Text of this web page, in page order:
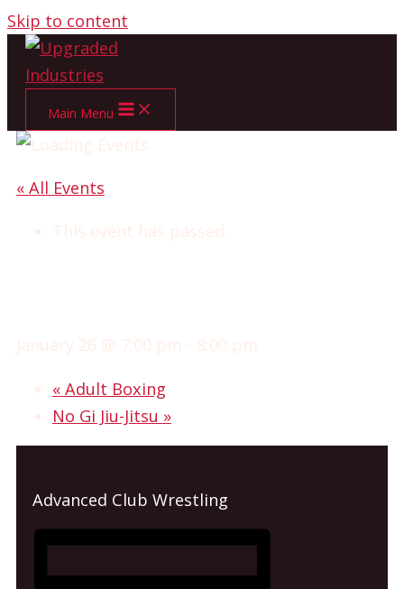
Skip to content
Main Menu
« All Events
This event has passed.
January 26 @ 7:00 pm - 8:00 pm
«Adult Boxing
No Gi Jiu-Jitsu »
Advanced Club Wrestling